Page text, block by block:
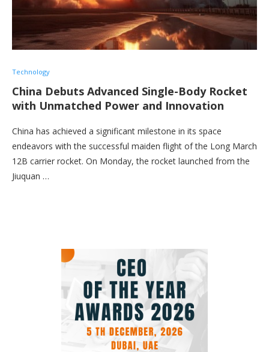
Technology
China Debuts Advanced Single-Body Rocket
with Unmatched Power and Innovation
China has achieved a significant milestone in its space
endeavors with the successful maiden flight of the Long March
12B carrier rocket. On Monday, the rocket launched from the
Jiuquan …